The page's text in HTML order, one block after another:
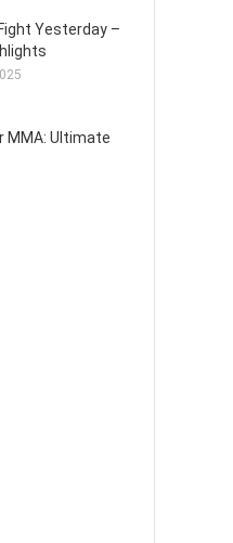
Yesterday –
MMA: Ultimate